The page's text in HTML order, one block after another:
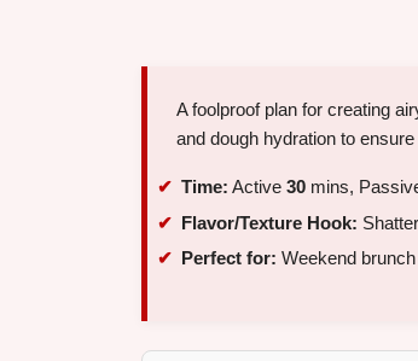
A foolproof plan for creating
and dough hydration to
Time: Active 30 mins,
Flavor/Texture Hook:
Perfect for: Weekend